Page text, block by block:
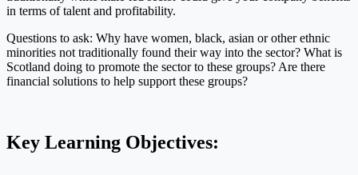
in terms of talent and profitability.
Questions to ask: Why have women, black, asian or other ethnic
minorities not traditionally found their way into the sector? What is
Scotland doing to promote the sector to these groups? Are there
financial solutions to help support these groups?
Key Learning Objectives: